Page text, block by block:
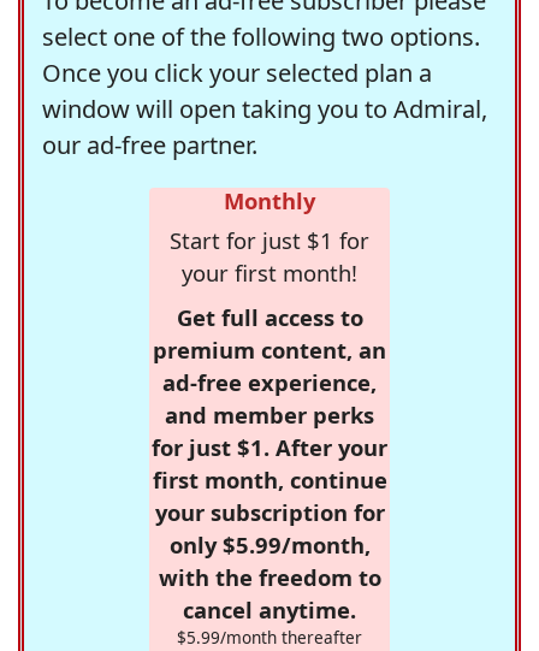
select one of the following two options.
Once you click your selected plan a
window will open taking you to Admiral,
our ad-free partner.
Monthly
Start for just $1 for
your first month!
Get full access to
premium content, an
ad-free experience,
and member perks
for just $1. After your
first month, continue
your subscription for
only $5.99/month,
with the freedom to
cancel anytime.
$5.99/month thereafter